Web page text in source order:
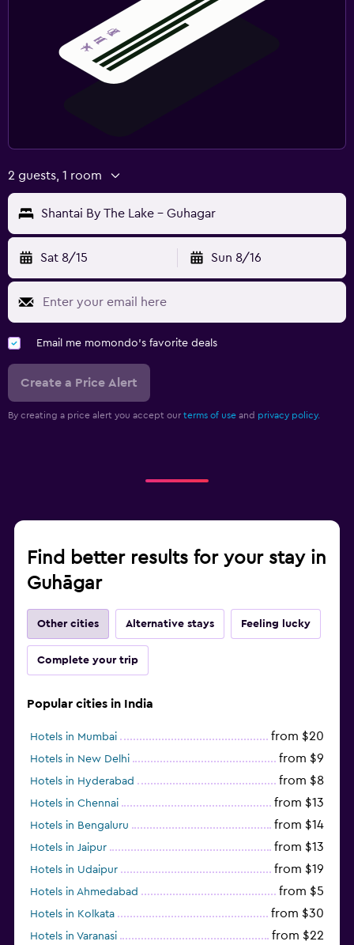
2 guests, 1 room
Shantai By The Lake - Guhagar
Sat 8/15 Sun 8/16
Email me momondo's favorite deals
Create a Price Alert
By creating a price alert you accept our terms of use and privacy policy.
Find better results for your stay in
Guhāgar
Other cities Alternative stays Feeling lucky
Complete your trip
Popular cities in India
Hotels in Mumbai from $20
Hotels in New Delhi from $9
Hotels in Hyderabad from $8
Hotels in Chennai from $13
Hotels in Bengaluru from $14
Hotels in Jaipur from $13
Hotels in Udaipur from $19
Hotels in Ahmedabad from $5
Hotels in Kolkata from $30
Hotels in Varanasi from $22